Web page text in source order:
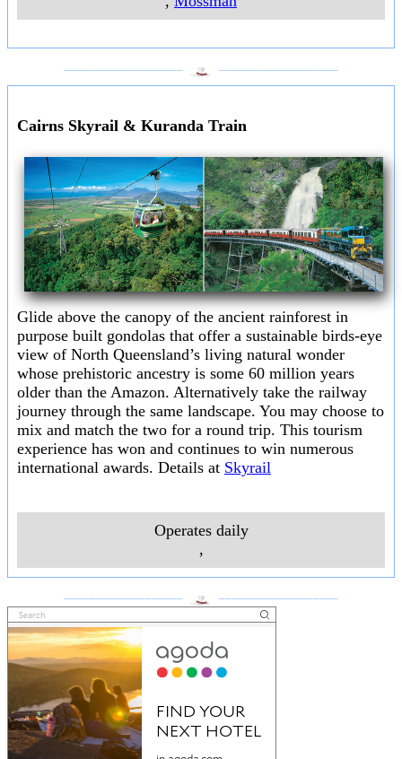
Cairns Skyrail & Kuranda Train
Glide above the canopy of the ancient rainforest in
purpose built gondolas that offer a sustainable birds-eye
view of North Queensland’s living natural wonder
whose prehistoric ancestry is some 60 million years
older than the Amazon. Alternatively take the railway
journey through the same landscape. You may choose to
mix and match the two for a round trip. This tourism
experience has won and continues to win numerous
international awards. Details at Skyrail
Operates daily
,